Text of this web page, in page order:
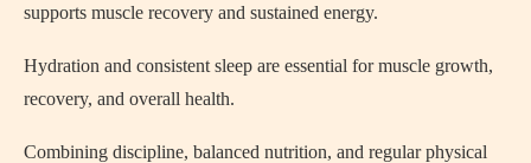
supports muscle recovery and sustained energy.
Hydration and consistent sleep are essential for muscle growth,
recovery, and overall health.
Combining discipline, balanced nutrition, and regular physical